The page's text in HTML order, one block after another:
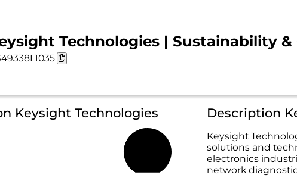
Technologies | Sustainability &
Keysight Technologies Description
Keysight
solutions and
electronics
network